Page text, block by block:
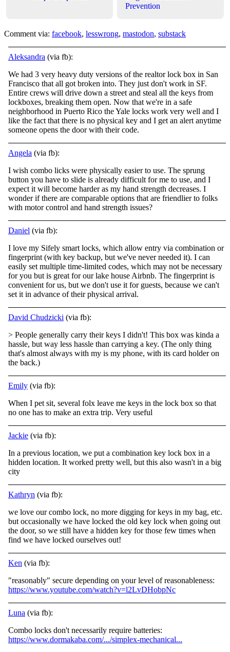
Prevention
Comment via: facebook, lesswrong, mastodon, substack
Aleksandra (via fb):
We had 3 very heavy duty versions of the realtor lock box in San
Francisco that all got broken into. They just don't work in SF.
Entire crews will drive down a street and steal all the keys from
lockboxes, breaking them open. Now that we're in a safe
neighborhood in Puerto Rico the Yale locks work very well and I
like the fact that there is no physical key and I get an alert anytime
someone opens the door with their code.
Angela (via fb):
I wish combo licks were physically easier to use. The sprung
button you have to slide is already difficult for me to use, and I
expect it will become harder as my hand strength decreases. I
wonder if there are comparable options that are friendlier to folks
with motor control and hand strength issues?
Daniel (via fb):
I love my Sifely smart locks, which allow entry via combination or
fingerprint (with key backup, but we've never needed it). I can
easily set multiple time-limited codes, which may not be necessary
for you but is great for our lake house Airbnb. The fingerprint is
convenient for us, but we don't use it for guests, because we can't
set it in advance of their physical arrival.
David Chudzicki (via fb):
> People generally carry their keys I didn't! This box was kinda a
hassle, but way less hassle than carrying a key. (The only thing
that's almost always with my is my phone, with its card holder on
the back.)
Emily (via fb):
When I pet sit, several folx leave me keys in the lock box so that
no one has to make an extra trip. Very useful
Jackie (via fb):
In a previous location, we put a combination key lock box in a
hidden location. It worked pretty well, but this also wasn't in a big
city
Kathryn (via fb):
we love our combo lock, no more digging for keys in my bag, etc.
but occasionally we have locked the old key lock when going out
the door, so we still have a hidden key for those few times when
find we have locked ourselves out!
Ken (via fb):
"reasonably" secure depending on your level of reasonableness:
https://www.youtube.com/watch?v=l2LvDHobpNc
Luna (via fb):
Combo locks don't necessarily require batteries:
https://www.dormakaba.com/.../simplex-mechanical...